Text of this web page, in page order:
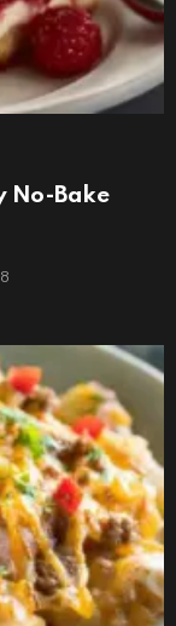
No-Bake